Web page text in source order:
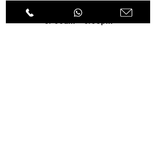
Mon - Fri
8: 00am - 6:00pm